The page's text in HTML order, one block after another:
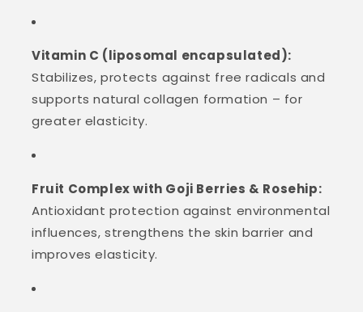
Vitamin C (liposomal encapsulated):
Stabilizes, protects against free radicals and
supports natural collagen formation – for
greater elasticity.
Fruit Complex with Goji Berries & Rosehip:
Antioxidant protection against environmental
influences, strengthens the skin barrier and
improves elasticity.